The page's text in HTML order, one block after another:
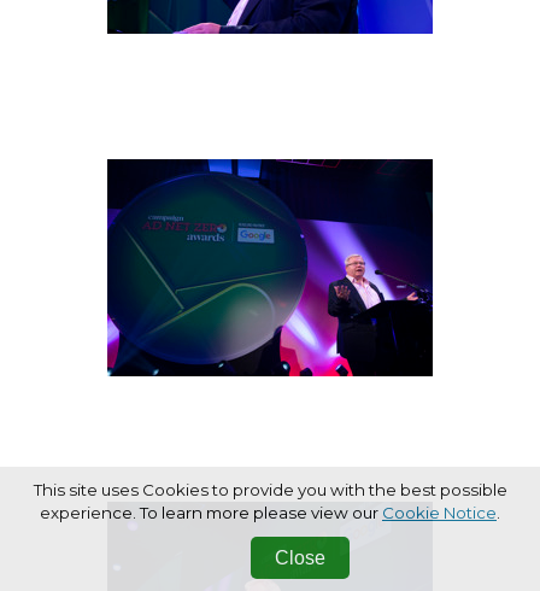
This site uses Cookies to provide you with the best possible
experience. To learn more please view our Cookie Notice
Close